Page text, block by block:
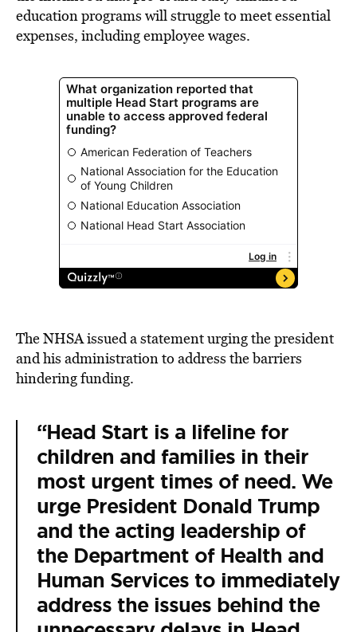
education programs will struggle to meet essential
expenses, including employee wages.
The NHSA issued a statement urging the president
and his administration to address the barriers
hindering funding.
“Head Start is a lifeline for
children and families in their
most urgent times of need. We
urge President Donald Trump
and the acting leadership of
the Department of Health and
Human Services to immediately
address the issues behind the